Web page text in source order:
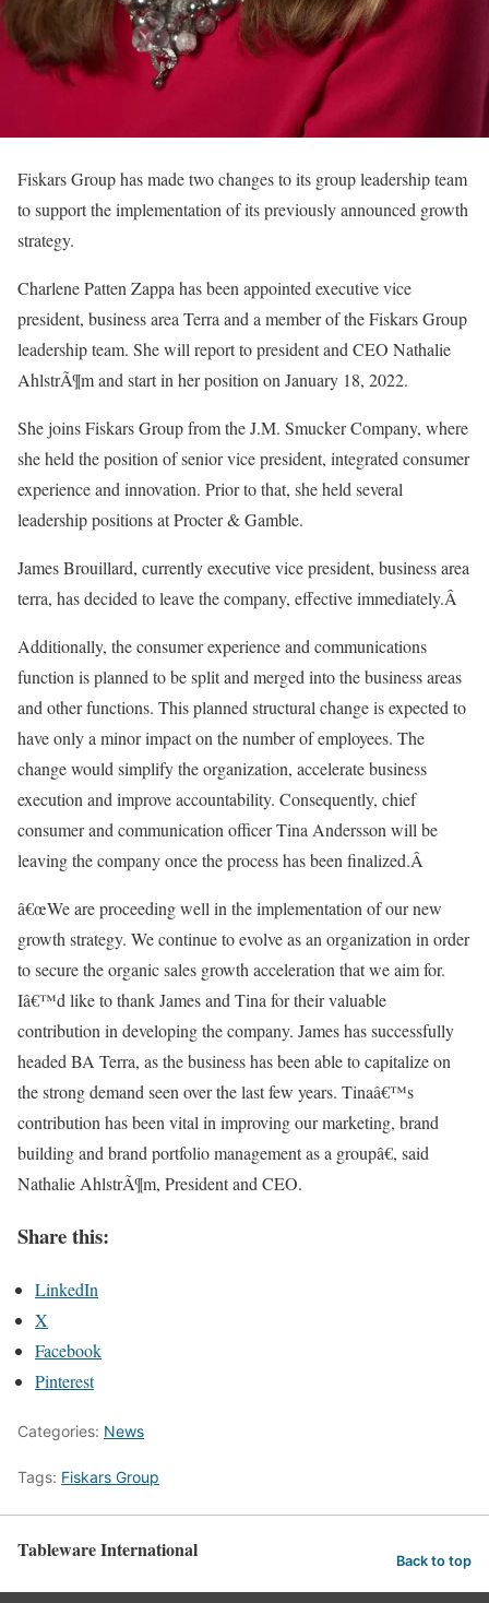
Fiskars Group has made two changes to its group leadership team
to support the implementation of its previously announced growth
strategy.
Charlene Patten Zappa has been appointed executive vice
president, business area Terra and a member of the Fiskars Group
leadership team. She will report to president and CEO Nathalie
AhlstrÃ¶m and start in her position on January 18, 2022.
She joins Fiskars Group from the J.M. Smucker Company, where
she held the position of senior vice president, integrated consumer
experience and innovation. Prior to that, she held several
leadership positions at Procter & Gamble.
James Brouillard, currently executive vice president, business area
terra, has decided to leave the company, effective immediately.Â
Additionally, the consumer experience and communications
function is planned to be split and merged into the business areas
and other functions. This planned structural change is expected to
have only a minor impact on the number of employees. The
change would simplify the organization, accelerate business
execution and improve accountability. Consequently, chief
consumer and communication officer Tina Andersson will be
leaving the company once the process has been finalized.Â
â€œWe are proceeding well in the implementation of our new
growth strategy. We continue to evolve as an organization in order
to secure the organic sales growth acceleration that we aim for.
Iâ€™d like to thank James and Tina for their valuable
contribution in developing the company. James has successfully
headed BA Terra, as the business has been able to capitalize on
the strong demand seen over the last few years. Tinaâ€™s
contribution has been vital in improving our marketing, brand
building and brand portfolio management as a groupâ€, said
Nathalie AhlstrÃ¶m, President and CEO.
Share this:
LinkedIn
X
Facebook
Pinterest
Categories: News
Tags: Fiskars Group
Tableware International Back to top